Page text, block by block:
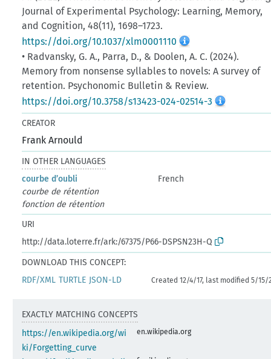
Journal of Experimental Psychology: Learning, Memory,
and Cognition, 48(11), 1698–1723.
https://doi.org/10.1037/xlm0001110
• Radvansky, G. A., Parra, D., & Doolen, A. C. (2024).
Memory from nonsense syllables to novels: A survey of
retention. Psychonomic Bulletin & Review.
https://doi.org/10.3758/s13423-024-02514-3
CREATOR
Frank Arnould
IN OTHER LANGUAGES
courbe d’oubli
French
courbe de rétention
fonction de rétention
URI
http://data.loterre.fr/ark:/67375/P66-DSPSN23H-Q
DOWNLOAD THIS CONCEPT:
RDF/XML TURTLE JSON-LD Created 12/4/17, last modified 5/15/
EXACTLY MATCHING CONCEPTS
https://en.wikipedia.org/wi
ki/Forgetting_curve
en.wikipedia.org